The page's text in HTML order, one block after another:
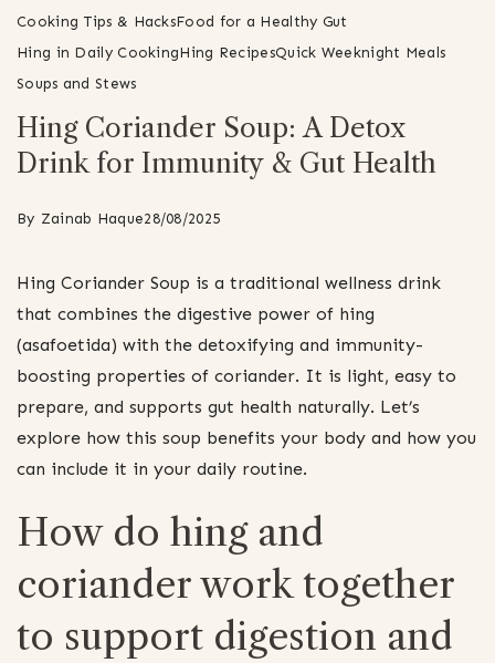
Cooking Tips & HacksFood for a Healthy Gut
Hing in Daily CookingHing RecipesQuick Weeknight Meals
Soups and Stews
Hing Coriander Soup: A Detox
Drink for Immunity & Gut Health
By Zainab Haque28/08/2025
Hing Coriander Soup is a traditional wellness drink
that combines the digestive power of hing
(asafoetida) with the detoxifying and immunity-
boosting properties of coriander. It is light, easy to
prepare, and supports gut health naturally. Let’s
explore how this soup benefits your body and how you
can include it in your daily routine.
How do hing and
coriander work together
to support digestion and